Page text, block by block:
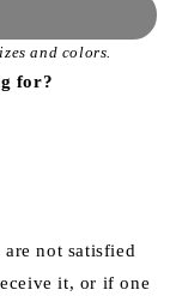
and colors.
for?
not satisfied
it, or if one